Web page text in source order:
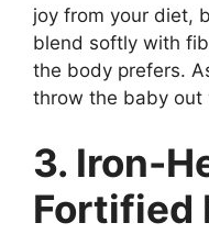
joy from your diet,
blend softly with
the body prefers.
throw the baby out
3. Iron-
Fortified